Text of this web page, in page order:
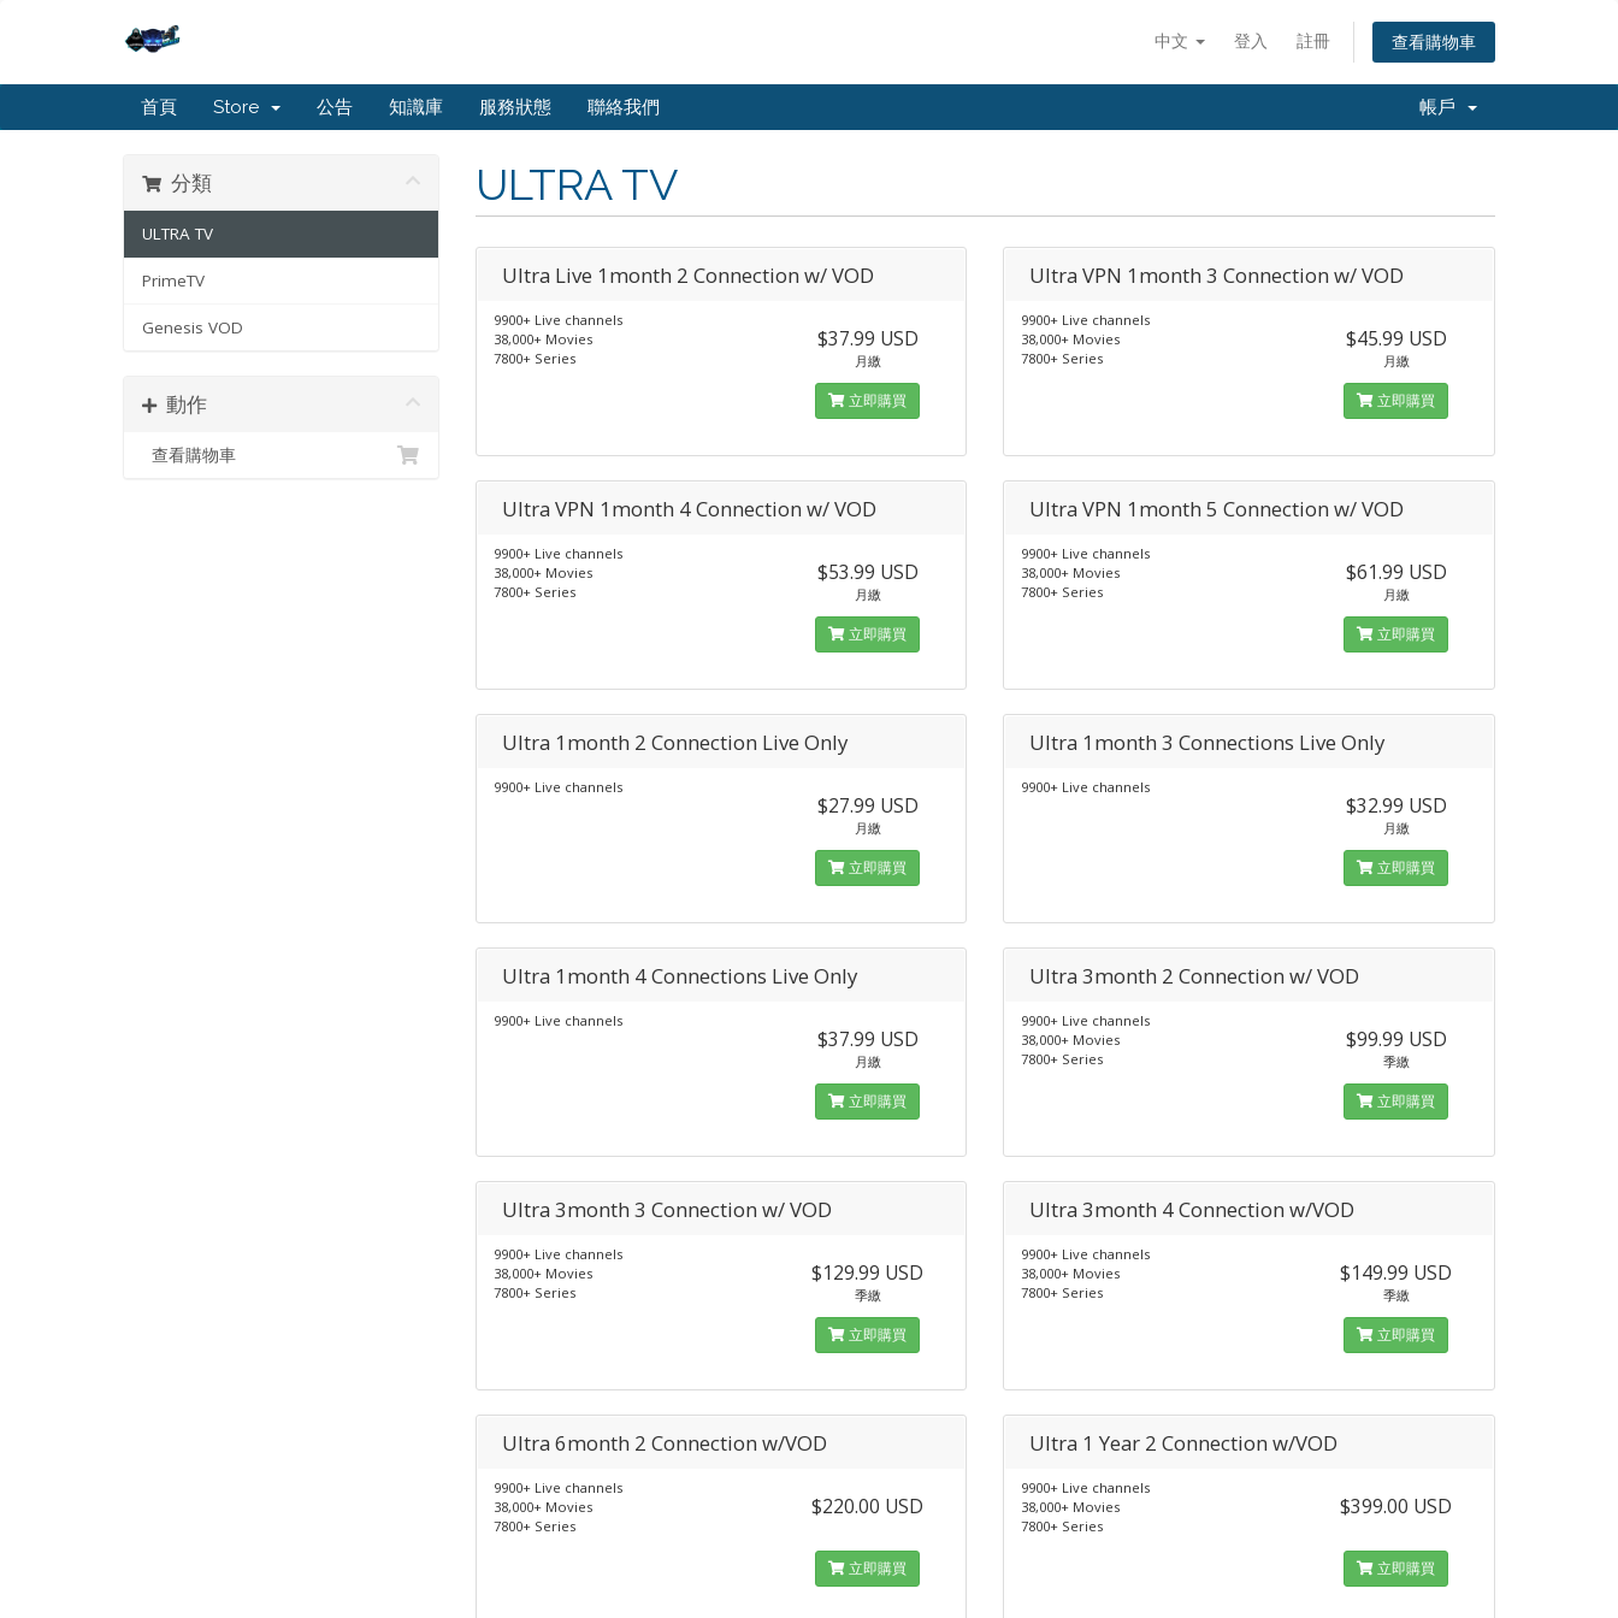
中文 登入 註冊 查看購物車
首頁 Store 公告 知識庫 服務狀態 聯絡我們 帳戶
ULTRA TV
分類
ULTRA TV
PrimeTV
Genesis VOD
動作
查看購物車
Ultra Live 1month 2 Connection w/ VOD
9900+ Live channels
38,000+ Movies
7800+ Series
$37.99 USD
月繳
立即購買
Ultra VPN 1month 3 Connection w/ VOD
9900+ Live channels
38,000+ Movies
7800+ Series
$45.99 USD
月繳
立即購買
Ultra VPN 1month 4 Connection w/ VOD
9900+ Live channels
38,000+ Movies
7800+ Series
$53.99 USD
月繳
立即購買
Ultra VPN 1month 5 Connection w/ VOD
9900+ Live channels
38,000+ Movies
7800+ Series
$61.99 USD
月繳
立即購買
Ultra 1month 2 Connection Live Only
9900+ Live channels
$27.99 USD
月繳
立即購買
Ultra 1month 3 Connections Live Only
9900+ Live channels
$32.99 USD
月繳
立即購買
Ultra 1month 4 Connections Live Only
9900+ Live channels
$37.99 USD
月繳
立即購買
Ultra 3month 2 Connection w/ VOD
9900+ Live channels
38,000+ Movies
7800+ Series
$99.99 USD
季繳
立即購買
Ultra 3month 3 Connection w/ VOD
9900+ Live channels
38,000+ Movies
7800+ Series
$129.99 USD
季繳
立即購買
Ultra 3month 4 Connection w/VOD
9900+ Live channels
38,000+ Movies
7800+ Series
$149.99 USD
季繳
立即購買
Ultra 6month 2 Connection w/VOD
9900+ Live channels
38,000+ Movies
7800+ Series
$220.00 USD
立即購買
Ultra 1 Year 2 Connection w/VOD
9900+ Live channels
38,000+ Movies
7800+ Series
$399.00 USD
立即購買